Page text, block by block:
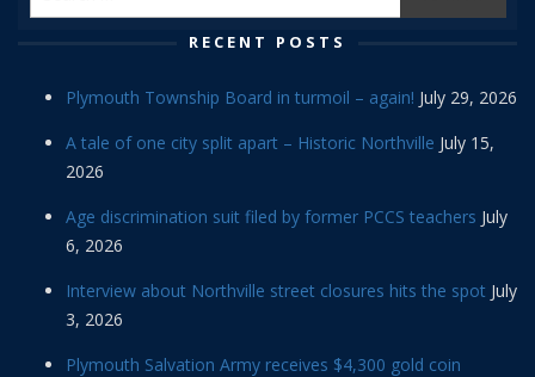
RECENT POSTS
Plymouth Township Board in turmoil – again! July 29, 2026
A tale of one city split apart – Historic Northville July 15,
2026
Age discrimination suit filed by former PCCS teachers July
6, 2026
Interview about Northville street closures hits the spot July
3, 2026
Plymouth Salvation Army receives $4,300 gold coin